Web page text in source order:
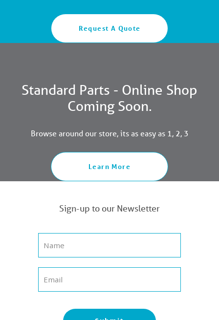
Request A Quote
Standard Parts - Online Shop
Coming Soon.
Browse around our store, its as easy as 1, 2, 3
Learn More
Sign-up to our Newsletter